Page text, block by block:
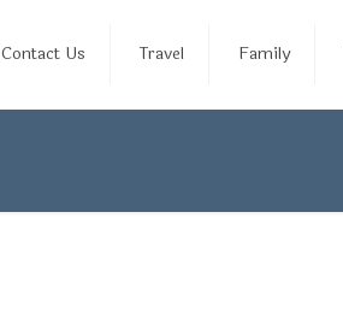
Contact Us Travel Family